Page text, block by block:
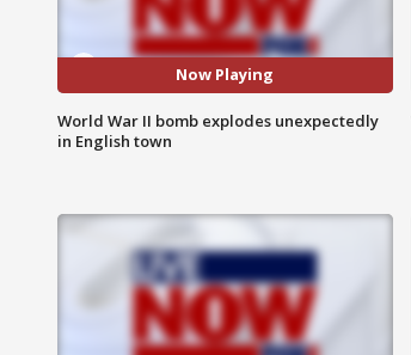
Now Playing
World War II bomb explodes unexpectedly
in English town